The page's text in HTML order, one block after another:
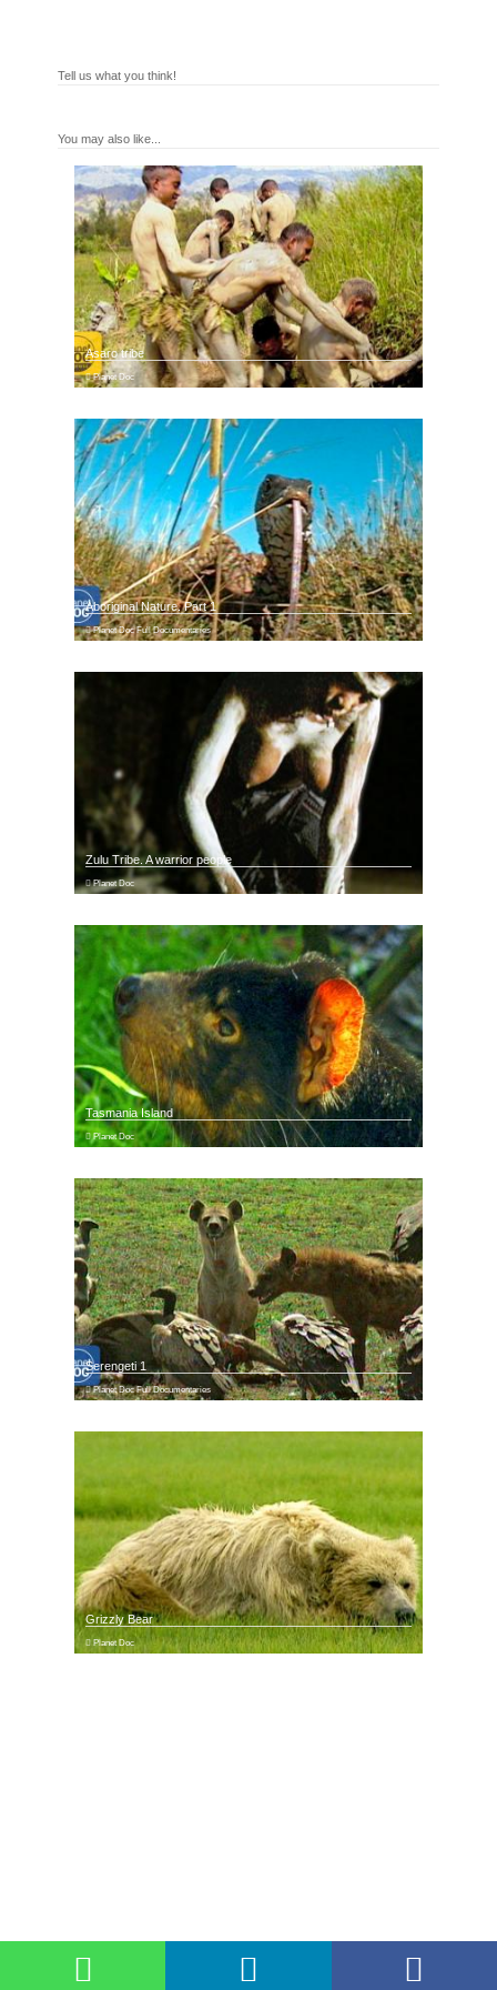
Tell us what you think!
You may also like...
Asaro tribe
Planet Doc
Aboriginal Nature. Part 1
Planet Doc Full Documentaries
Zulu Tribe. A warrior people
Planet Doc
Tasmania Island
Planet Doc
Serengeti 1
Planet Doc Full Documentaries
Grizzly Bear
Planet Doc